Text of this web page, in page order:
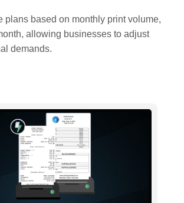
plans based on monthly print volume,
allowing businesses to adjust
demands.